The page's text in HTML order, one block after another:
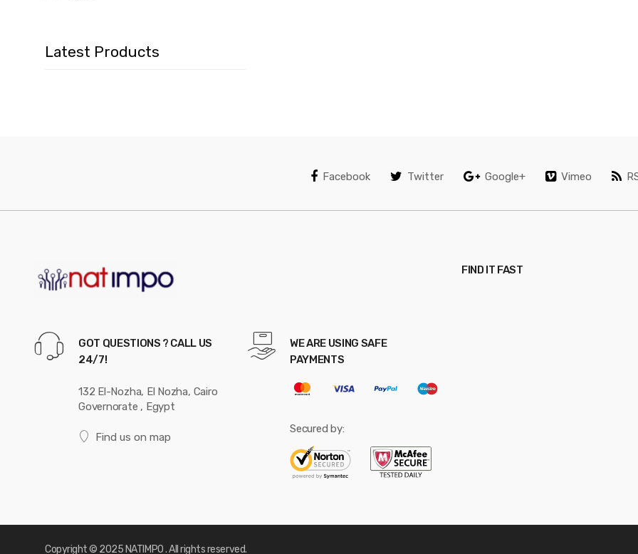
Latest Products
Facebook Twitter Google+ Vimeo
GOT QUESTIONS ? CALL US
24/7!
132 El-Nozha, El Nozha, Cairo
Governorate , Egypt
Find us on map
WE ARE USING SAFE
PAYMENTS
Secured by:
FIND IT FAST
Copyright © 2025 NATIMPO . All rights reserved.